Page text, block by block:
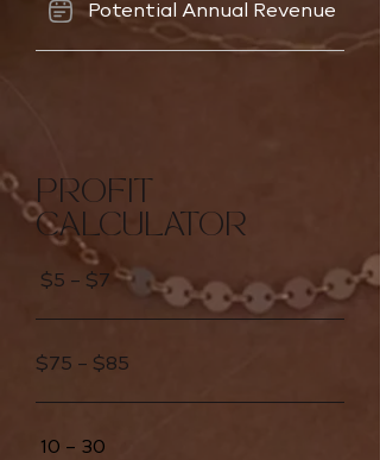
Potential Annual Revenue
PROFIT
CALCULATOR
$5 – $7
$75 – $85
10 – 30